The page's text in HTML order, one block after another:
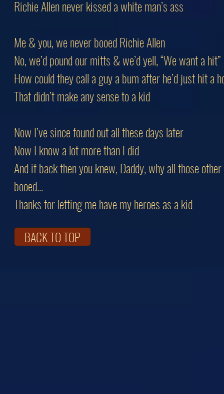
Richie Allen never kissed a white man’s ass
Me & you, we never booed Richie Allen
No, we’d pound our mitts & we’d yell, “We want a hit”
How could they call a guy a bum after he’d just hit a
That didn’t make any sense to a kid
Now I’ve since found out all these days later
Now I know a lot more than I did
And if back then you knew, Daddy, why all those
booed...
Thanks for letting me have my heroes as a kid
BACK TO TOP